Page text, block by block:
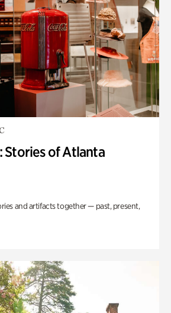
Stories of Atlanta
and artifacts together — past, present,